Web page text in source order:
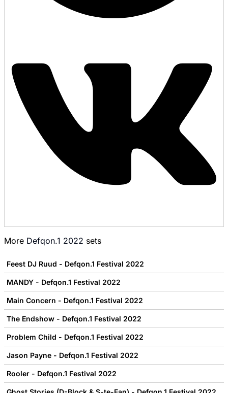
More Defqon.1 2022 sets
Feest DJ Ruud - Defqon.1 Festival 2022
MANDY - Defqon.1 Festival 2022
Main Concern - Defqon.1 Festival 2022
The Endshow - Defqon.1 Festival 2022
Problem Child - Defqon.1 Festival 2022
Jason Payne - Defqon.1 Festival 2022
Rooler - Defqon.1 Festival 2022